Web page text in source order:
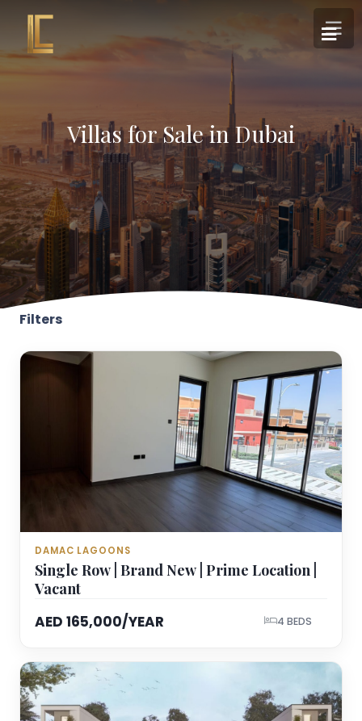
Villas for Sale in Dubai
Filters
Single Row | Brand New | Prime Location |
Vacant
AED 165,000/YEAR
4 BEDS
DAMAC LAGOONS